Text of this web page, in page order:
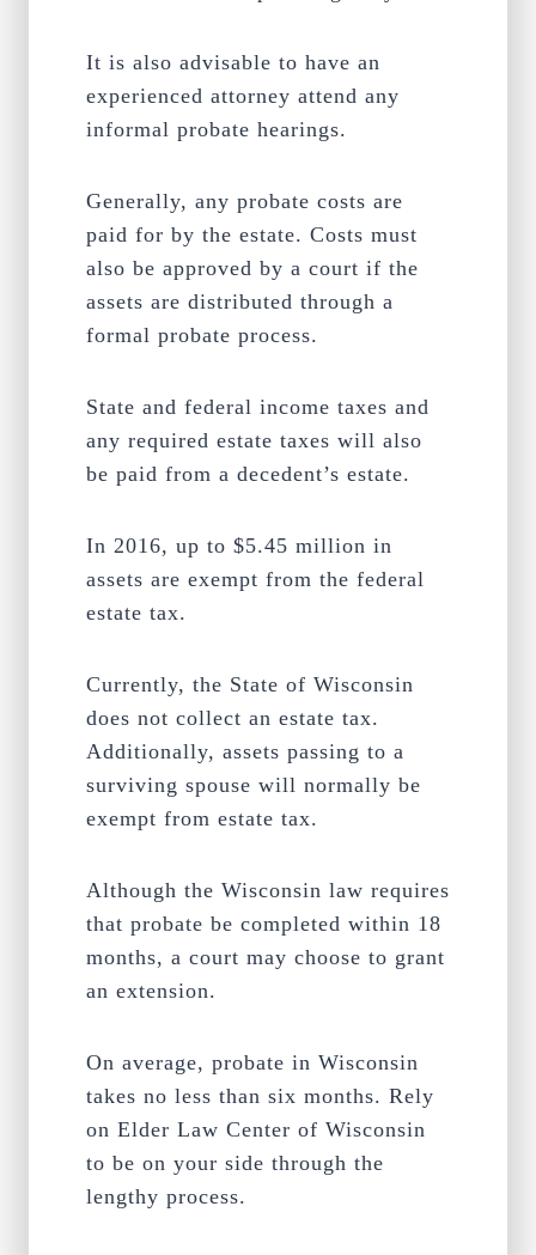
It is also advisable to have an
experienced attorney attend any
informal probate hearings.
Generally, any probate costs are
paid for by the estate. Costs must
also be approved by a court if the
assets are distributed through a
formal probate process.
State and federal income taxes and
any required estate taxes will also
be paid from a decedent’s estate.
In 2016, up to $5.45 million in
assets are exempt from the federal
estate tax.
Currently, the State of Wisconsin
does not collect an estate tax.
Additionally, assets passing to a
surviving spouse will normally be
exempt from estate tax.
Although the Wisconsin law requires
that probate be completed within 18
months, a court may choose to grant
an extension.
On average, probate in Wisconsin
takes no less than six months. Rely
on Elder Law Center of Wisconsin
to be on your side through the
lengthy process.